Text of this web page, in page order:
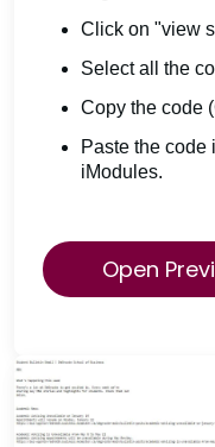
Click on "view
Select all the
Copy the code
Paste the code
iModules.
Open